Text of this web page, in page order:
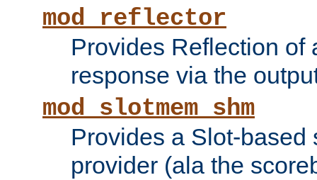
mod_reflector
Provides Reflection of
response via the
mod_slotmem_shm
Provides a Slot-based
provider (ala the